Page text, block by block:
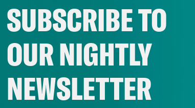
SUBSCRIBE TO
OUR NIGHTLY
NEWSLETTER